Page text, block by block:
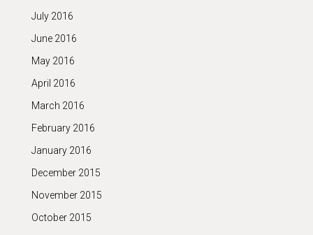
July 2016
June 2016
May 2016
April 2016
March 2016
February 2016
January 2016
December 2015
November 2015
October 2015